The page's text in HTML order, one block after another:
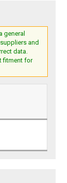
general
and
data.
fitment for